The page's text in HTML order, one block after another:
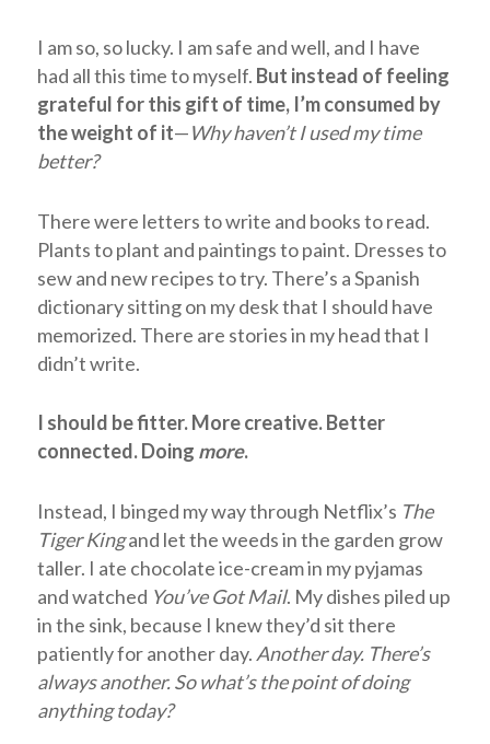
I am so, so lucky. I am safe and well, and I have
had all this time to myself. But instead of feeling
grateful for this gift of time, I’m consumed by
the weight of it—Why haven’t I used my time
better?
There were letters to write and books to read.
Plants to plant and paintings to paint. Dresses to
sew and new recipes to try. There’s a Spanish
dictionary sitting on my desk that I should have
memorized. There are stories in my head that I
didn’t write.
I should be fitter. More creative. Better
connected. Doing more.
Instead, I binged my way through Netflix’s The
Tiger Kingand let the weeds in the garden grow
taller. I ate chocolate ice-cream in my pyjamas
and watched You’ve Got Mail. My dishes piled up
in the sink, because I knew they’d sit there
patiently for another day. Another day. There’s
always another. So what’s the point of doing
anything today?